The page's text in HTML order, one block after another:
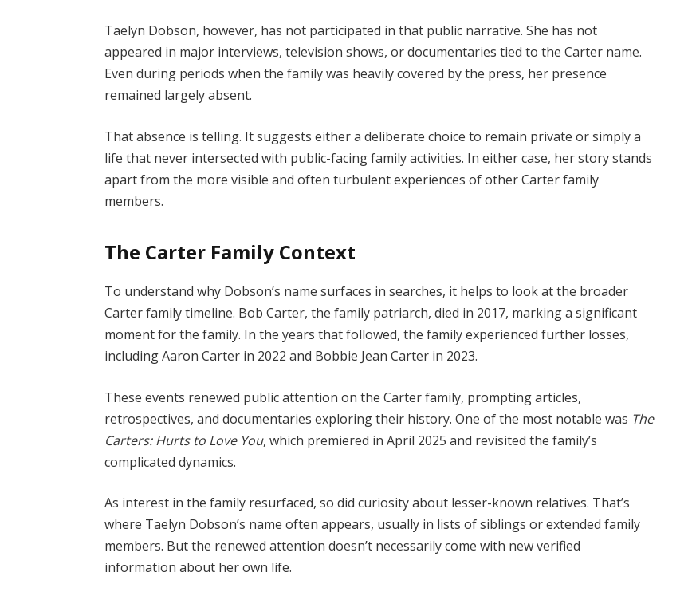
Taelyn Dobson, however, has not participated in that public narrative. She has not
appeared in major interviews, television shows, or documentaries tied to the Carter name.
Even during periods when the family was heavily covered by the press, her presence
remained largely absent.
That absence is telling. It suggests either a deliberate choice to remain private or simply a
life that never intersected with public-facing family activities. In either case, her story stands
apart from the more visible and often turbulent experiences of other Carter family
members.
The Carter Family Context
To understand why Dobson’s name surfaces in searches, it helps to look at the broader
Carter family timeline. Bob Carter, the family patriarch, died in 2017, marking a significant
moment for the family. In the years that followed, the family experienced further losses,
including Aaron Carter in 2022 and Bobbie Jean Carter in 2023.
These events renewed public attention on the Carter family, prompting articles,
retrospectives, and documentaries exploring their history. One of the most notable was The
Carters: Hurts to Love You, which premiered in April 2025 and revisited the family’s
complicated dynamics.
As interest in the family resurfaced, so did curiosity about lesser-known relatives. That’s
where Taelyn Dobson’s name often appears, usually in lists of siblings or extended family
members. But the renewed attention doesn’t necessarily come with new verified
information about her own life.